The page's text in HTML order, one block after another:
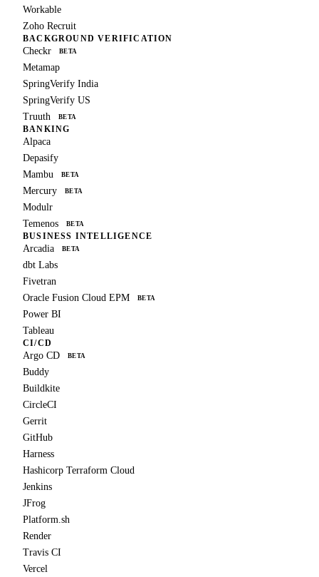
Workable
Zoho Recruit
BACKGROUND VERIFICATION
Checkr BETA
Metamap
SpringVerify India
SpringVerify US
Truuth
BETA
BANKING
Alpaca
Depasify
Mambu
BETA
Mercury BETA
Modulr
Temenos
BETA
BUSINESS INTELLIGENCE
Arcadia BETA
dbt Labs
Fivetran
Oracle Fusion Cloud EPM
BETA
Power BI
Tableau
CI/CD
Argo CD BETA
Buddy
Buildkite
CircleCI
Gerrit
GitHub
Harness
Hashicorp Terraform Cloud
Jenkins
JFrog
Platform.sh
Render
Travis CI
Vercel